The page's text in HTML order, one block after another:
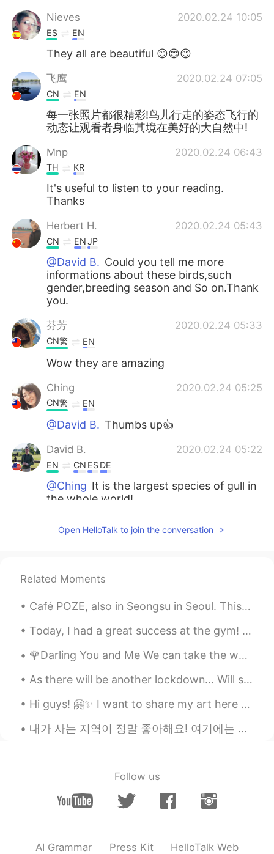
Nieves 2020.02.24 10:05
ES EN
They all are beautiful 😊😊😊
飞鹰 2020.02.24 07:05
CN EN
每一张照片都很精彩!鸟儿行走的姿态飞行的
动态让观看者身临其境在美好的大自然中!
Mnp 2020.02.24 06:43
TH KR
It's useful to listen to your reading.
Thanks
Herbert H. 2020.02.24 05:43
CN ENJP
@David B. Could you tell me more
informations about these birds,such
gender,breeding season and So on.Thank
you.
芬芳 2020.02.24 05:33
CN繁 EN
Wow they are amazing
Ching 2020.02.24 05:25
CN繁 EN
@David B. Thumbs up👍
David B. 2020.02.24 05:22
EN CN ESDE
@Ching It is the largest species of gull in
the whole world!
has a white short cloak. How graceful it
is.
随风的猫 2020.02.24 05:09
CN EN
2020.02.24 05:01
Wow~ how beautiful they are.
Fairy 2020.02.24 04:58
chanya 2020.02.24 04:48
EN
your reading.
Open HelloTalk to join the conversation
Related Moments
Café POZE, also in Seongsu in Seoul. This is a café based around retro design, with furniture, po...
Today, I had a great success at the gym! I was able to bench press 163kg. In gym slang, that is ...
🌹Darling You and Me We can take the world 🌎 🗺 'Cause they can write stories And they can sing s...
As there will be another lockdown... Will surely miss the outside world. Will be indoors for 14 d...
Hi guys! 🤗✨ I want to share my art here too! I'm visual artist 🎨 this is as painting on Acrylic o...
내가 사는 지역이 정말 좋아해요! 여기에는 많은 젊은이들과 수많은 레스토랑과 상점이 있어요! i’m surprised there are so many people here ...
Follow us
AI Grammar Press Kit HelloTalk Web